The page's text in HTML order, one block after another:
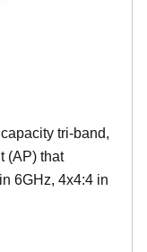
tri-band,
(AP) that
6GHz, 4x4:4 in